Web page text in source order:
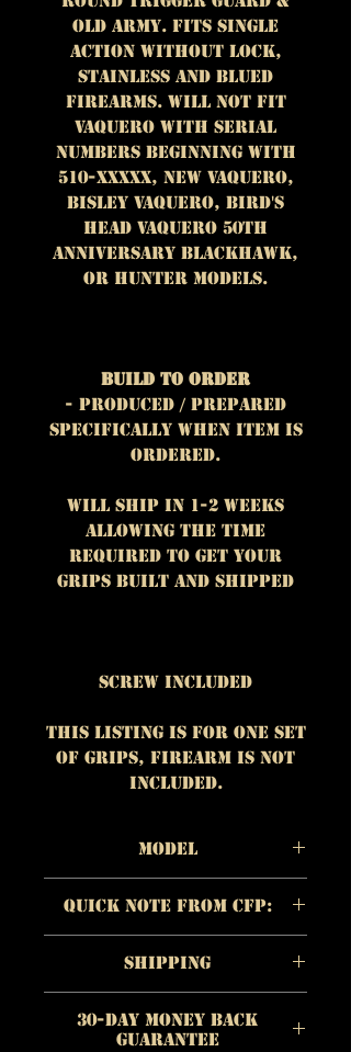
Old Army. Fits single
action without lock,
stainless and blued
firearms. WILL NOT FIT
Vaquero with serial
numbers beginning with
510-XXXXX, New Vaquero,
Bisley Vaquero, Bird's
Head Vaquero 50th
Anniversary Blackhawk,
or Hunter models.
Build To Order
- Produced / prepared
specifically when item is
ordered.
Will ship in 1-2 weeks
allowing the time
required to get your
grips built and shipped
Screw Included
This listing is for One set
of grips, firearm is NOT
included.
Model
Mahogany
Color/Appearance:
Reddish brown
Countour / Standard
Checkering
Quick Note From CFP:
individual product is
more important to us
than quick
profit. Quality is
Shipping
mproducts.com/shipping
30-Day Money Back
Guarantee